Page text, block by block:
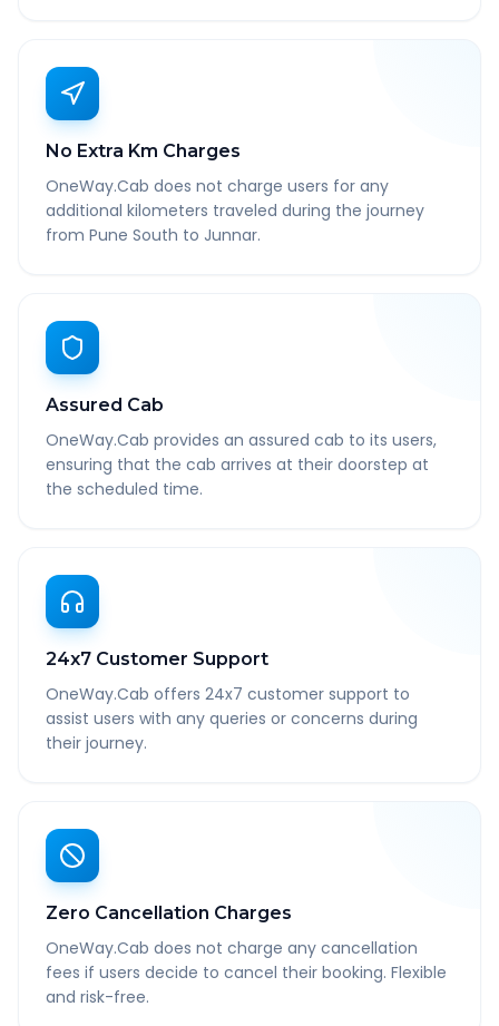
No Extra Km Charges
OneWay.Cab does not charge users for any
additional kilometers traveled during the journey
from Pune South to Junnar.
Assured Cab
OneWay.Cab provides an assured cab to its users,
ensuring that the cab arrives at their doorstep at
the scheduled time.
24x7 Customer Support
OneWay.Cab offers 24x7 customer support to
assist users with any queries or concerns during
their journey.
Zero Cancellation Charges
OneWay.Cab does not charge any cancellation
fees if users decide to cancel their booking. Flexible
and risk-free.